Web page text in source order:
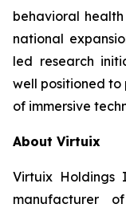
behavioral
national
led research
well positioned
of immersive
About Virtuix
Virtuix Holdings
manufacturer